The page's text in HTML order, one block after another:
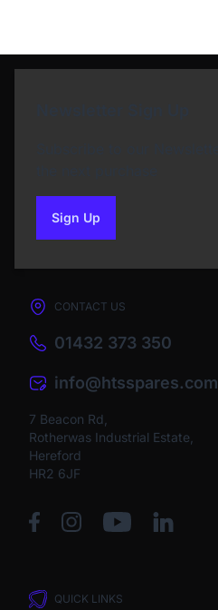
Sign Upto our newsletter
CONTACT US
01432 373 350
info@htsspares.com
7 Beacon Rd,
Rotherwas Industrial Estate,
Hereford
HR2 6JF
QUICK LINKS